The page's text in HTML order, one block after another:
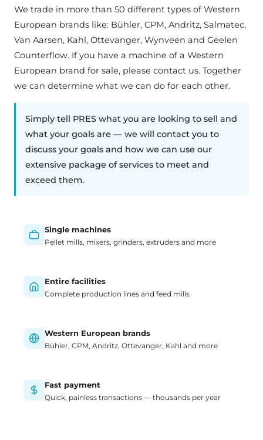
We trade in more than 50 different types of Western
European brands like: Bühler, CPM, Andritz, Salmatec,
Van Aarsen, Kahl, Ottevanger, Wynveen and Geelen
Counterflow. If you have a machine of a Western
European brand for sale, please contact us. Together
we can determine what we can do for each other.
Simply tell PRES what you are looking to sell and
what your goals are — we will contact you to
discuss your goals and how we can use our
extensive package of services to meet and
exceed them.
Single machines
Pellet mills, mixers, grinders, extruders and more
Entire facilities
Complete production lines and feed mills
Western European brands
Bühler, CPM, Andritz, Ottevanger, Kahl and more
Fast payment
Quick, painless transactions — thousands per year